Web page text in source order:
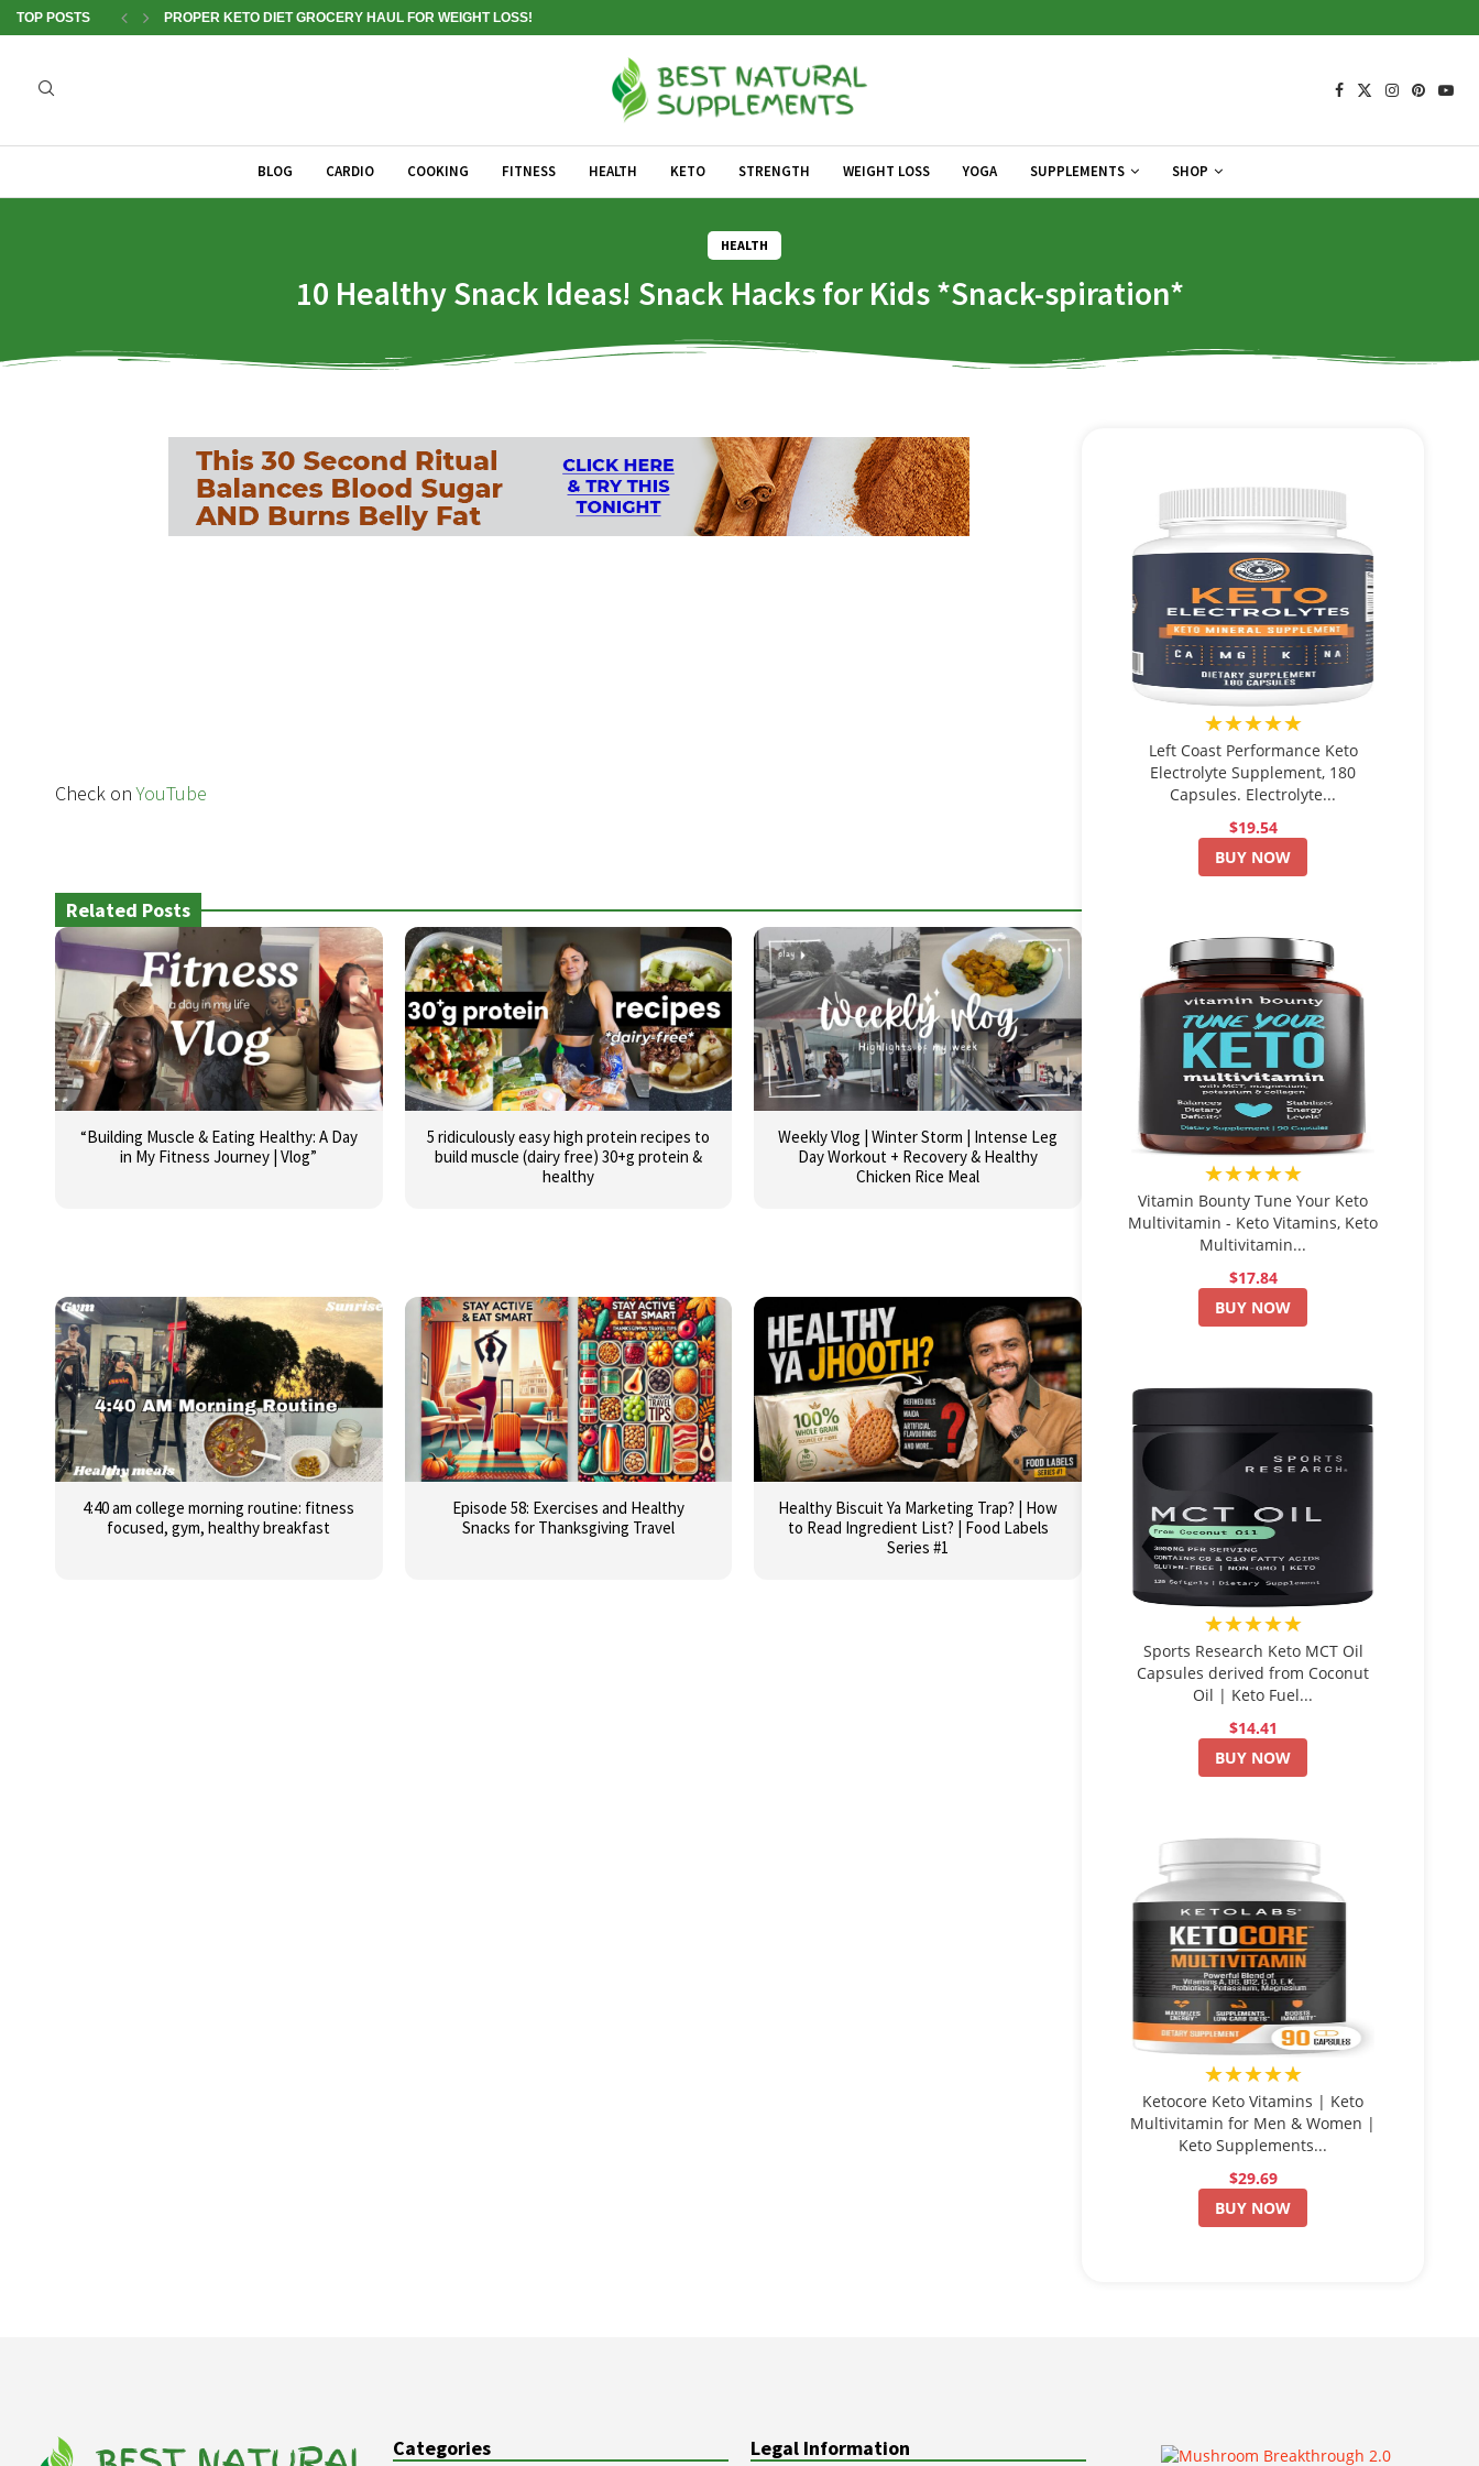
TOP POSTS PROPER KETO DIET GROCERY HAUL FOR WEIGHT LOSS!
BLOG CARDIO COOKING FITNESS HEALTH KETO STRENGTH WEIGHT LOSS YOGA SUPPLEMENTS SHOP
HEALTH
10 Healthy Snack Ideas! Snack Hacks for Kids *Snack-spiration*
Check onYouTube
Related Posts
“Building Muscle & Eating Healthy: A Day
in My Fitness Journey | Vlog”
5 ridiculously easy high protein recipes to
build muscle (dairy free) 30+g protein &
healthy
Weekly Vlog | Winter Storm | Intense Leg
Day Workout + Recovery & Healthy
Chicken Rice Meal
4:40 am college morning routine: fitness
focused, gym, healthy breakfast
Episode 58: Exercises and Healthy
Snacks for Thanksgiving Travel
Healthy Biscuit Ya Marketing Trap? | How
to Read Ingredient List? | Food Labels
Series #1
★★★★★
Left Coast Performance Keto
Electrolyte Supplement, 180
Capsules. Electrolyte...
$19.54
BUY NOW
★★★★★
Vitamin Bounty Tune Your Keto
Multivitamin - Keto Vitamins, Keto
Multivitamin...
$17.84
BUY NOW
★★★★★
Sports Research Keto MCT Oil
Capsules derived from Coconut
Oil | Keto Fuel...
$14.41
BUY NOW
★★★★★
Ketocore Keto Vitamins | Keto
Multivitamin for Men & Women |
Keto Supplements...
$29.69
BUY NOW
Categories Legal Information